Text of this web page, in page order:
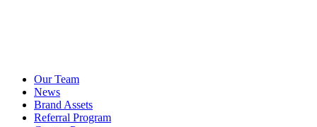
Our Team
News
Brand Assets
Referral Program